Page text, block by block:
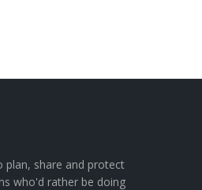
plan, share and protect
who'd rather be doing